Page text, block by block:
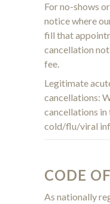
For no-shows
notice where
fill that
cancellation
fee.
Legitimate
cancellations:
cancellations in
cold/flu/viral
CODE
As nationally